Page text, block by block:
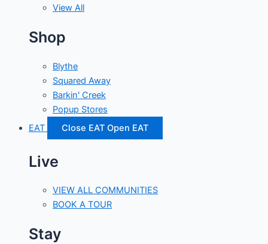
View All
Shop
Blythe
Squared Away
Barkin' Creek
Popup Stores
EAT
Close EAT Open EAT
Live
VIEW ALL COMMUNITIES
BOOK A TOUR
Stay